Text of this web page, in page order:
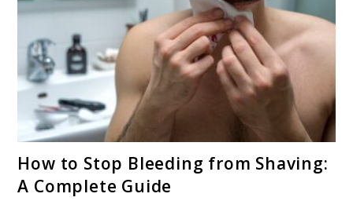
to
How to Stop Bleeding from Shaving:
A Complete Guide